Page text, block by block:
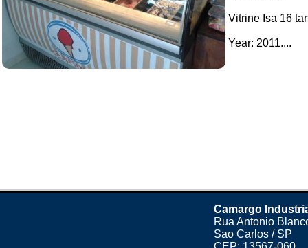
Vitrine Isa 16
Year: 2011....
Camargo
Rua Antonio
Sao Carlos / SP